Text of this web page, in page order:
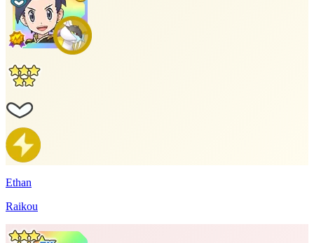
Ethan
Raikou